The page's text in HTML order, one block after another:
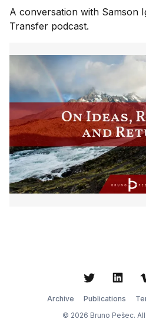
A conversation with Samson
Transfer podcast.
Archive
Publications
© 2026 Bruno Pešec.